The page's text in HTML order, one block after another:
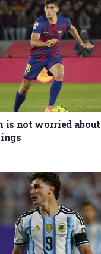
is not worried